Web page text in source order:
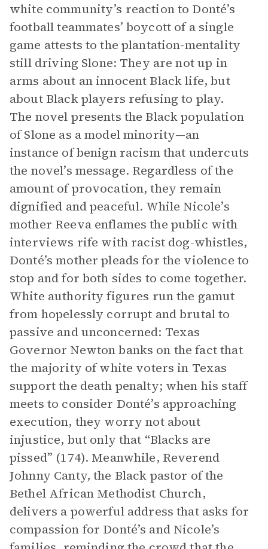
white community’s reaction to Donté’s
football teammates’ boycott of a single
game attests to the plantation-mentality
still driving Slone: They are not up in
arms about an innocent Black life, but
about Black players refusing to play.
The novel presents the Black population
of Slone as a model minority—an
instance of benign racism that undercuts
the novel’s message. Regardless of the
amount of provocation, they remain
dignified and peaceful. While Nicole’s
mother Reeva enflames the public with
interviews rife with racist dog-whistles,
Donté’s mother pleads for the violence to
stop and for both sides to come together.
White authority figures run the gamut
from hopelessly corrupt and brutal to
passive and unconcerned: Texas
Governor Newton banks on the fact that
the majority of white voters in Texas
support the death penalty; when his staff
meets to consider Donté’s approaching
execution, they worry not about
injustice, but only that “Blacks are
pissed” (174). Meanwhile, Reverend
Johnny Canty, the Black pastor of the
Bethel African Methodist Church,
delivers a powerful address that asks for
compassion for Donté’s and Nicole’s